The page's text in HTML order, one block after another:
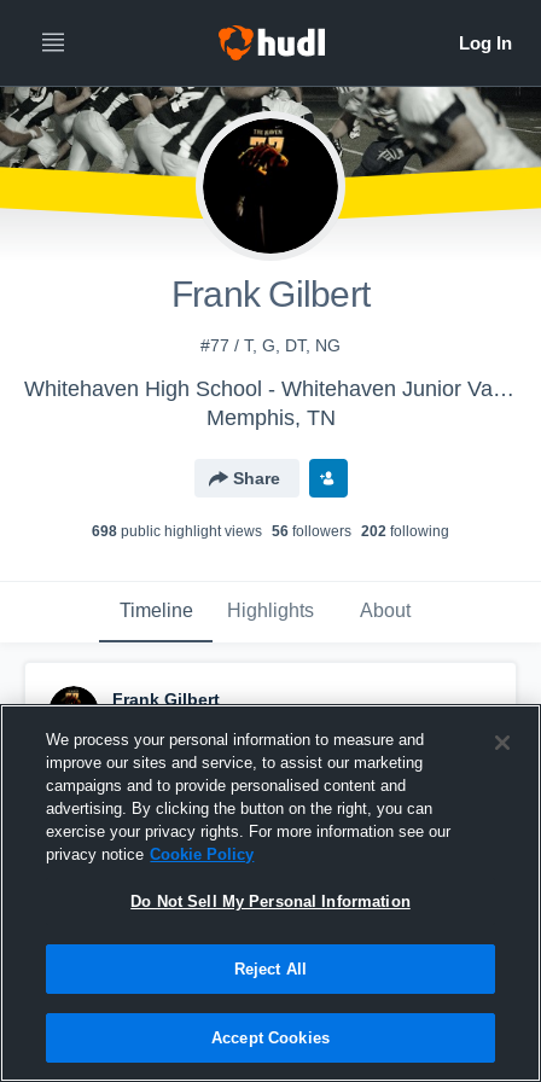
Frank Gilbert
#77 / T, G, DT, NG
Whitehaven High School - Whitehaven Junior Varsity Football
Memphis, TN
Share
698 public highlight views 56 followers 202 following
Timeline Highlights About
Frank Gilbert
Pinned
We process your personal information to measure and
improve our sites and service, to assist our marketing
campaigns and to provide personalised content and
advertising. By clicking the button on the right, you can
exercise your privacy rights. For more information see our
privacy notice Cookie Policy
Do Not Sell My Personal Information
Reject All
Accept Cookies